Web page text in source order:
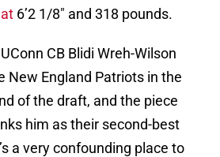
6’2 1/8″ and 318 pounds.
CB Blidi Wreh-Wilson
New England Patriots in the
of the draft, and the piece
him as their second-best
a very confounding place to